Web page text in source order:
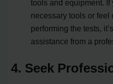
tools and equipment. If
necessary tools or feel
performing the tests,
assistance from a
4. Seek